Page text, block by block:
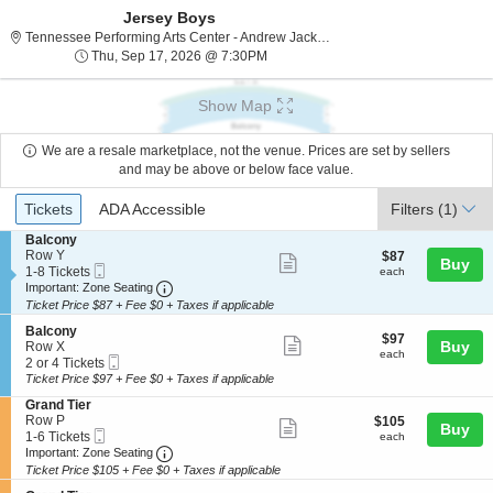
Jersey Boys
Tennessee Performing Arts Center - Andrew Jackson Hall, Nashville, TN
Thu, Sep 17, 2026 @ 7:30PMThu, Sep 17, 2026 @ 7:30PM
Show Map
We are a resale marketplace, not the venue. Prices are set by sellers
and may be above or below face value.
Ticket
Types
Tickets
Tickets ADA Accessible
ADA Accessible Filters (1)
S
e
c
t
i
o
n
B
a
l
c
o
n
y
Balcony
Row Y
1
to
8
Tickets
available
1-8 Tickets
Ticket
Important: Zone Seating Important: Zone Seating, Open Zone
ticket
$87
each
$87
each Buy
Ticket Price $87 + Fee $0 + Taxes if applicable
S
e
c
t
o
n
B
a
l
c
Balcony
Row X
2
or
Tickets
available
2 or 4 Tickets
Ticket
ticket
$97
each
$97
each Buy
Ticket Price $97 + Fee $0 + Taxes if applicable
S
e
c
t
i
o
Grand Tier
Row P
1
to
6
Tickets
1-6 Tickets
Ticket
Important: Zone Seating Important: Zone Seating, Open Zone
ticket
$105
each
$105
each Buy
Ticket Price $105 + Fee $0 + Taxes if applicable